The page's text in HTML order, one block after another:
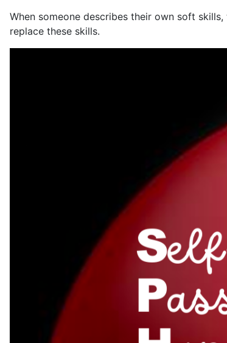
When someone describes their own soft
replace these skills.